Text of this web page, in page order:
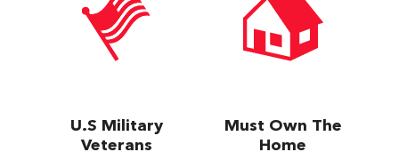
U.S Military
Veterans
Must Own The
Home